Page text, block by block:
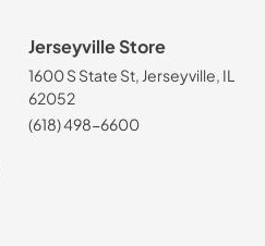
Jerseyville Store
1600 S State St, Jerseyville, IL
62052
(618) 498-6600